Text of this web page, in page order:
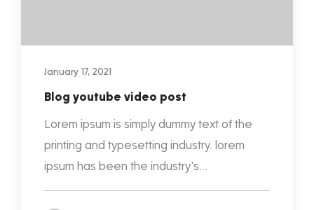
January 17, 2021
Blog youtube video post
Lorem ipsum is simply dummy text of the
printing and typesetting industry. lorem
ipsum has been the industry's...